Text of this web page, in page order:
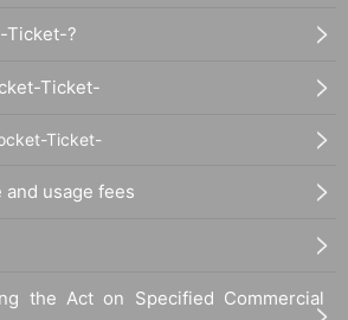
Ticket-?
Ticket-
Ticket-
usage fees
the Act on Specified Commercial